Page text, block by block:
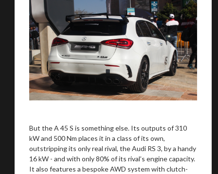
But the A 45 S is something else. Its outputs of 310
kW and 500 Nm places it in a class of its own,
outstripping its only real rival, the Audi RS 3, by a handy
16 kW - and with only 80% of its rival’s engine capacity.
It also features a bespoke AWD system with clutch-